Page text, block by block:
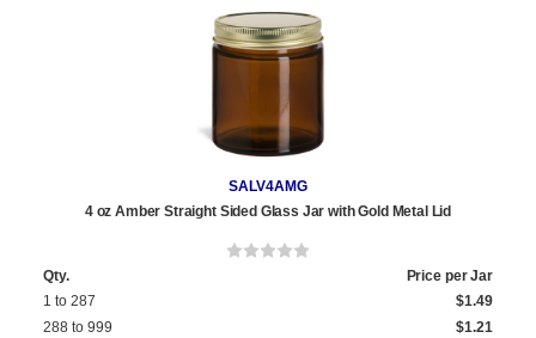
SALV4AMG
4 oz Amber Straight Sided Glass Jar with Gold Metal Lid
Qty.
Price per Jar
1 to 287
$1.49
288 to 999
$1.21